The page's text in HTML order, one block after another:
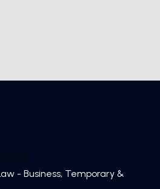
- Business, Temporary &